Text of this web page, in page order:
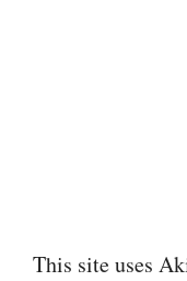
This site uses